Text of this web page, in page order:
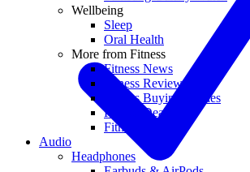
Wellbeing
Sleep
Oral Health
More from Fitness
Fitness News
Fitness Reviews
Fitness Buying Guides
Fitness Deals
Fitness coupons
Audio
Headphones